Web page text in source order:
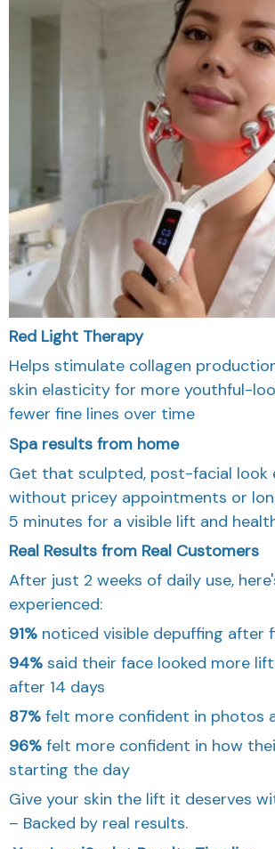
Red Light Therapy
Helps stimulate collagen
skin elasticity for more youthful-
fewer fine lines over time
Spa results from home
Get that sculpted, post-facial look
without pricey appointments or
5 minutes for a visible lift and
Real Results from Real Customers
After just 2 weeks of daily use,
experienced:
91% noticed visible depuffing after
94% said their face looked more
after 14 days
87% felt more confident in photos
96% felt more confident in how
starting the day
Give your skin the lift it deserves
– Backed by real results.